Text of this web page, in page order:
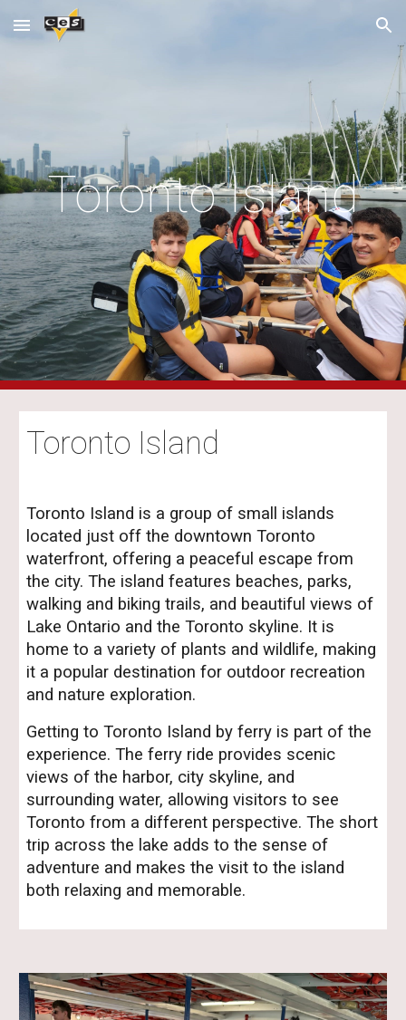
Skip to main content Skip to navigation
Toronto Island
Toronto Island
Toronto Island is a group of small islands
located just off the downtown Toronto
waterfront, offering a peaceful escape from
the city. The island features beaches, parks,
walking and biking trails, and beautiful views of
Lake Ontario and the Toronto skyline. It is
home to a variety of plants and wildlife, making
it a popular destination for outdoor recreation
and nature exploration.
Getting to Toronto Island by ferry is part of the
experience. The ferry ride provides scenic
views of the harbor, city skyline, and
surrounding water, allowing visitors to see
Toronto from a different perspective. The short
trip across the lake adds to the sense of
adventure and makes the visit to the island
both relaxing and memorable.